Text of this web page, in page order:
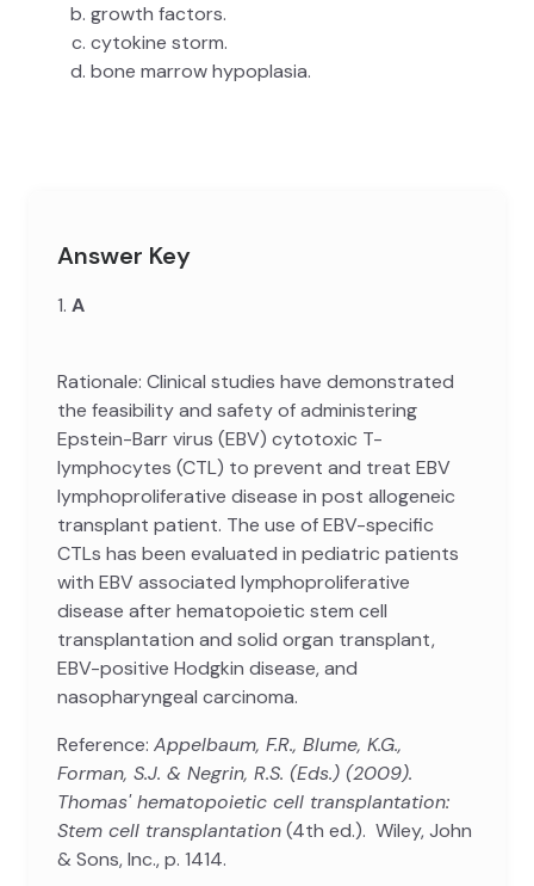
growth factors.
cytokine storm.
bone marrow hypoplasia.
Answer Key
1. A
Rationale: Clinical studies have demonstrated
the feasibility and safety of administering
Epstein-Barr virus (EBV) cytotoxic T-
lymphocytes (CTL) to prevent and treat EBV
lymphoproliferative disease in post allogeneic
transplant patient. The use of EBV-specific
CTLs has been evaluated in pediatric patients
with EBV associated lymphoproliferative
disease after hematopoietic stem cell
transplantation and solid organ transplant,
EBV-positive Hodgkin disease, and
nasopharyngeal carcinoma.
Reference: Appelbaum, F.R., Blume, K.G.,
Forman, S.J. & Negrin, R.S. (Eds.) (2009).
Thomas' hematopoietic cell transplantation:
Stem cell transplantation(4th ed.). Wiley, John
& Sons, Inc., p. 1414.